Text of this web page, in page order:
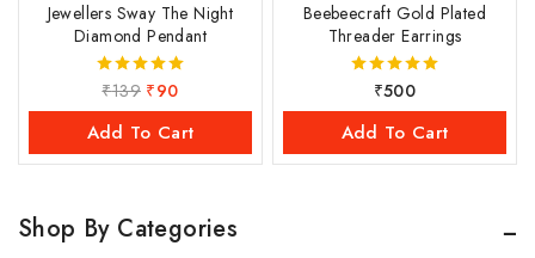
Jewellers Sway The Night
Diamond Pendant
5.00
out of 5
₹139 ₹90
Add To Cart
Beebeecraft Gold Plated
Threader Earrings
5.00
out of 5
₹500
Add To Cart
Shop By Categories